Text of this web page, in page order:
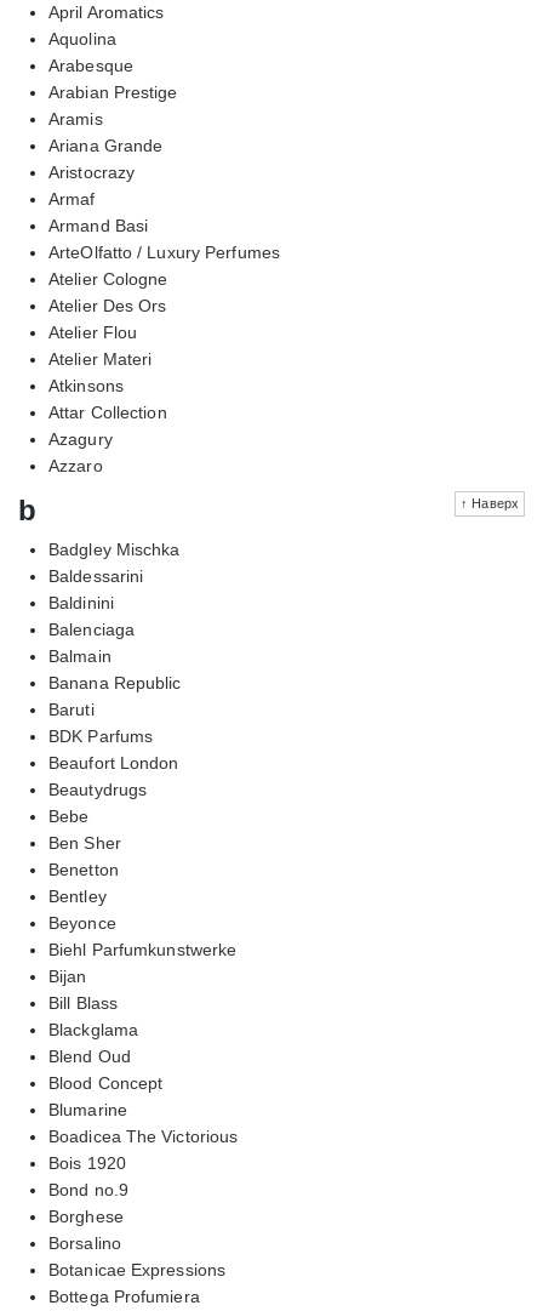
April Aromatics
Aquolina
Arabesque
Arabian Prestige
Aramis
Ariana Grande
Aristocrazy
Armaf
Armand Basi
ArteOlfatto / Luxury Perfumes
Atelier Cologne
Atelier Des Ors
Atelier Flou
Atelier Materi
Atkinsons
Attar Collection
Azagury
Azzaro
↑ Наверх
b
Badgley Mischka
Baldessarini
Baldinini
Balenciaga
Balmain
Banana Republic
Baruti
BDK Parfums
Beaufort London
Beautydrugs
Bebe
Ben Sher
Benetton
Bentley
Beyonce
Biehl Parfumkunstwerke
Bijan
Bill Blass
Blackglama
Blend Oud
Blood Concept
Blumarine
Boadicea The Victorious
Bois 1920
Bond no.9
Borghese
Borsalino
Botanicae Expressions
Bottega Profumiera